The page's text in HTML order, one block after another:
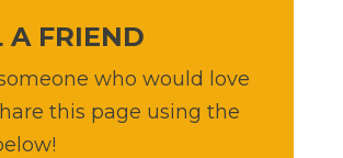
A FRIEND
who would love
this page using the